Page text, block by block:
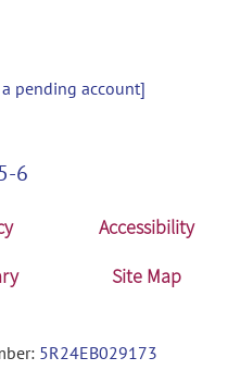
pending account]
6
Accessibility
Site Map
5R24EB029173